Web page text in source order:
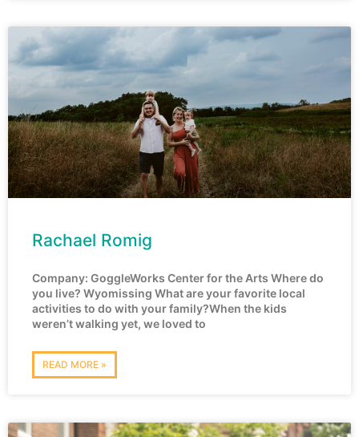
Rachael Romig
Company: GoggleWorks Center for the Arts Where do
you live? Wyomissing What are your favorite local
activities to do with your family?When the kids
weren’t walking yet, we loved to
READ MORE »